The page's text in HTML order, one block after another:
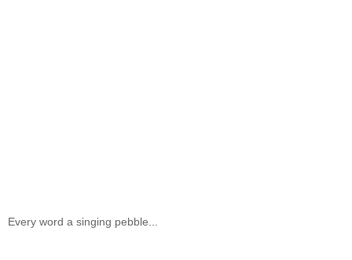
Every word a singing pebble...